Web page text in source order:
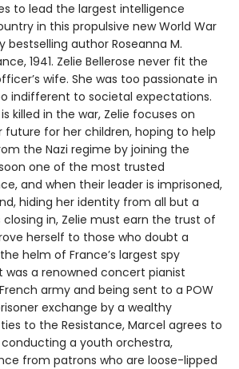
to lead the largest intelligence
in this propulsive new World War
bestselling author Roseanna M.
1941. Zelie Bellerose never fit the
wife. She was too passionate in
indifferent to societal expectations.
killed in the war, Zelie focuses on
future for her children, hoping to help
the Nazi regime by joining the
one of the most trusted
and when their leader is imprisoned,
hiding her identity from all but a
in, Zelie must earn the trust of
herself to those who doubt a
helm of France’s largest spy
was a renowned concert pianist
army and being sent to a POW
exchange by a wealthy
to the Resistance, Marcel agrees to
a youth orchestra,
from patrons who are loose-lipped